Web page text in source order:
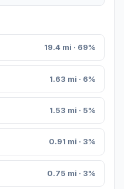
19.4 mi · 69%
1.63 mi · 6%
1.53 mi · 5%
0.91 mi · 3%
0.75 mi · 3%